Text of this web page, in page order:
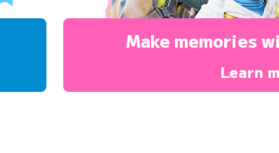
Make memories
Learn